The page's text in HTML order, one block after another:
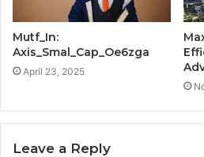
Mutf_In:
Axis_Smal_Cap_Oe6zga
April 23, 2025
Leave a Reply